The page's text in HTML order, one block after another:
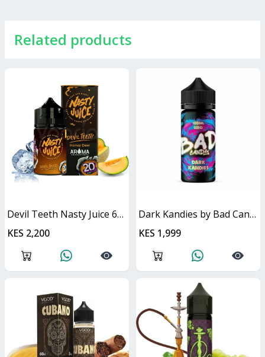
Related products
Devil Teeth Nasty Juice 60ml
KES 2,200
Dark Kandies by Bad Candy Juice
KES 1,999